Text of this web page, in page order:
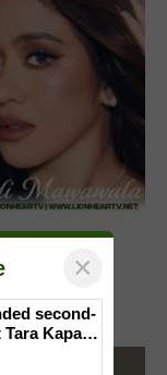
‘Hindi
×
second-
Kapatid